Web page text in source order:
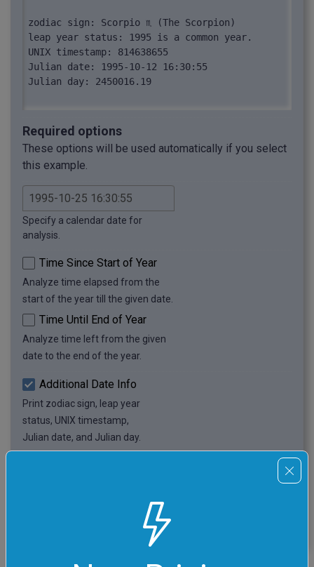
zodiac sign: Scorpio ♏︎ (The Scorpion)
leap year status: 1995 is a common year.
UNIX timestamp: 814638655
Julian date: 1995-10-12 16:30:55
Julian day: 2450016.19
ninety-five, sixteen thirty fifty-five"
Required options
These options will be used automatically if you select
this example.
Specify a calendar date for
analysis.
Time Since Start of Year
Analyze time elapsed from the
start of the year till the given date.
Time Until End of Year
Analyze time left from the given
date to the end of the year.
Additional Date Info
Print zodiac sign, leap year
status, UNIX timestamp,
Julian date, and Julian day.